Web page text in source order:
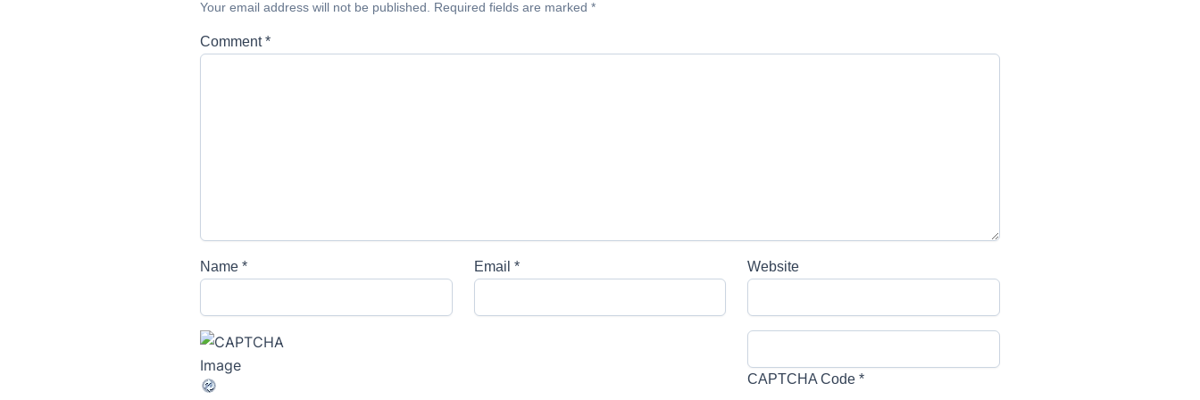
Your email address will not be published. Required fields are marked *
Comment*
Name * Email * Website
CAPTCHA Code *